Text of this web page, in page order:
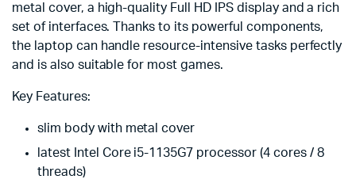
metal cover, a high-quality Full HD IPS display and a rich
set of interfaces. Thanks to its powerful components,
the laptop can handle resource-intensive tasks perfectly
and is also suitable for most games.
Key Features:
slim body with metal cover
latest Intel Core i5-1135G7 processor (4 cores / 8
threads)